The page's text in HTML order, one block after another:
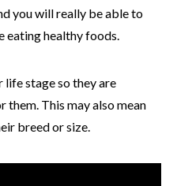
you will really be able to
eating healthy foods.
stage so they are
This may also mean
breed or size.